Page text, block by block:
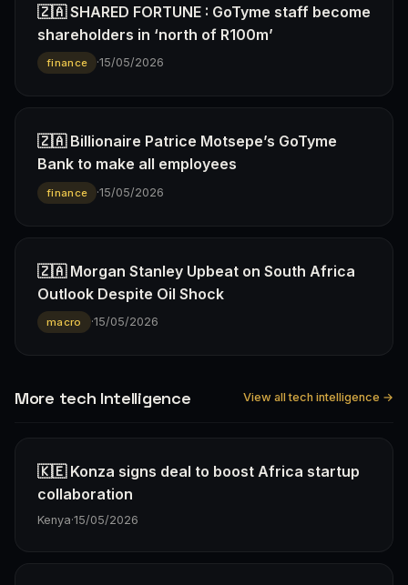
🇿🇦 SHARED FORTUNE : GoTyme staff become
shareholders in ‘north of R100m’
finance ·15/05/2026
🇿🇦 Billionaire Patrice Motsepe’s GoTyme
Bank to make all employees
finance ·15/05/2026
🇿🇦 Morgan Stanley Upbeat on South Africa
Outlook Despite Oil Shock
macro ·15/05/2026
More tech Intelligence View all tech intelligence →
🇰🇪 Konza signs deal to boost Africa startup
collaboration
Kenya·15/05/2026